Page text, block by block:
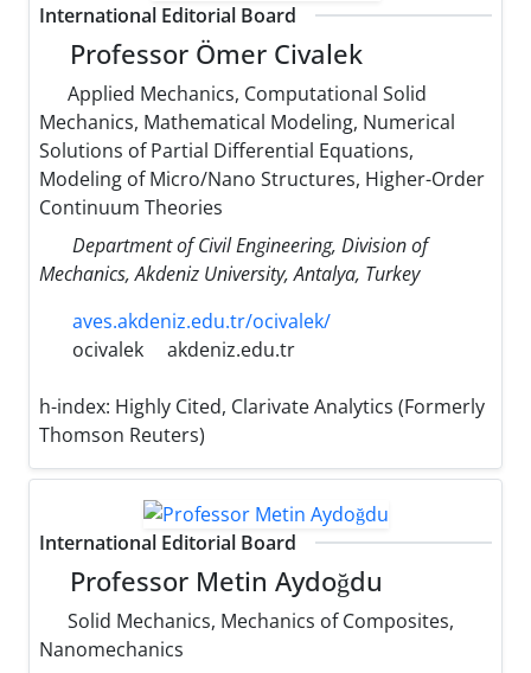
International Editorial Board
Professor Ömer Civalek
Applied Mechanics, Computational Solid
Mechanics, Mathematical Modeling, Numerical
Solutions of Partial Differential Equations,
Modeling of Micro/Nano Structures, Higher-Order
Continuum Theories
Department of Civil Engineering, Division of
Mechanics, Akdeniz University, Antalya, Turkey
aves.akdeniz.edu.tr/ocivalek/
ocivalek
akdeniz.edu.tr
h-index: Highly Cited, Clarivate Analytics (Formerly
Thomson Reuters)
International Editorial Board
Professor Metin Aydoğdu
Solid Mechanics, Mechanics of Composites,
Nanomechanics